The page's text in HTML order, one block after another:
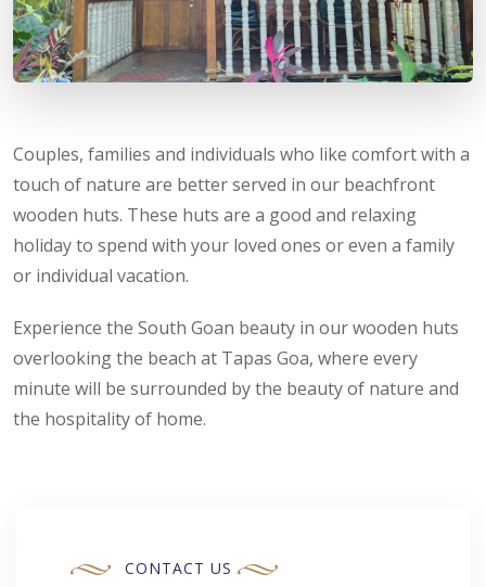
Couples, families and individuals who like comfort with a
touch of nature are better served in our beachfront
wooden huts. These huts are a good and relaxing
holiday to spend with your loved ones or even a family
or individual vacation.
Experience the South Goan beauty in our wooden huts
overlooking the beach at Tapas Goa, where every
minute will be surrounded by the beauty of nature and
the hospitality of home.
CONTACT US